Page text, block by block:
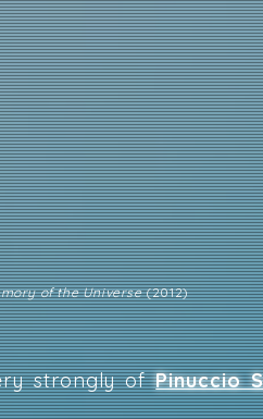
of the Universe(2012)
strongly ofPinuccio